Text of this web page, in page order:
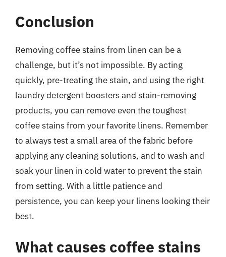
Conclusion
Removing coffee stains from linen can be a
challenge, but it’s not impossible. By acting
quickly, pre-treating the stain, and using the right
laundry detergent boosters and stain-removing
products, you can remove even the toughest
coffee stains from your favorite linens. Remember
to always test a small area of the fabric before
applying any cleaning solutions, and to wash and
soak your linen in cold water to prevent the stain
from setting. With a little patience and
persistence, you can keep your linens looking their
best.
What causes coffee stains